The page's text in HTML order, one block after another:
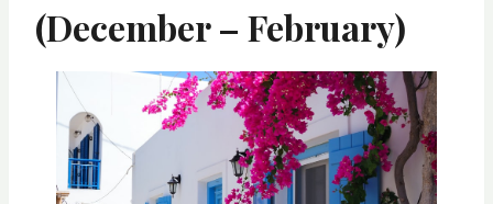
(December – February)